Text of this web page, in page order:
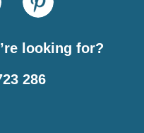
looking for?
286